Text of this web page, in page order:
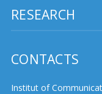
RESEARCH
CONTACTS
Institut of